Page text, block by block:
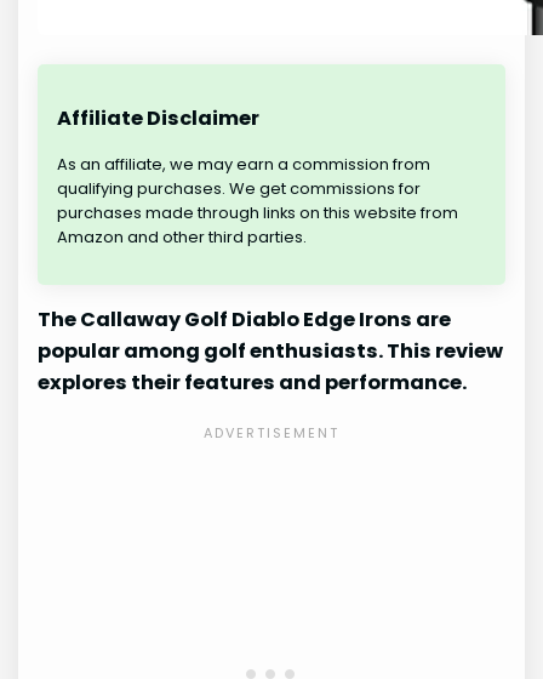
Affiliate Disclaimer
As an affiliate, we may earn a commission from
qualifying purchases. We get commissions for
purchases made through links on this website from
Amazon and other third parties.
The Callaway Golf Diablo Edge Irons are
popular among golf enthusiasts. This review
explores their features and performance.